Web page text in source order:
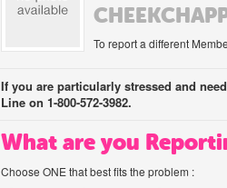
To report a different
If you are particularly stressed and
Line on 1-800-572-3982.
What are you
Choose ONE that best fits the problem :